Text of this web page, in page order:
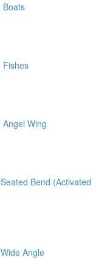
Boats
Fishes
Wing
Bend (Activated
Angle